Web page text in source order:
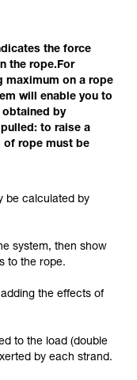
the force
the rope.For
maximum on a rope
will enable you to
by
to raise a
of rope must be
be calculated by
system, then show
to the rope.
the effects of
to the load (double
by each strand.